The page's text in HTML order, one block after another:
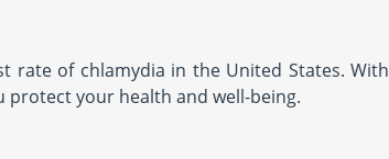
rate of chlamydia in the United States. With
protect your health and well-being.